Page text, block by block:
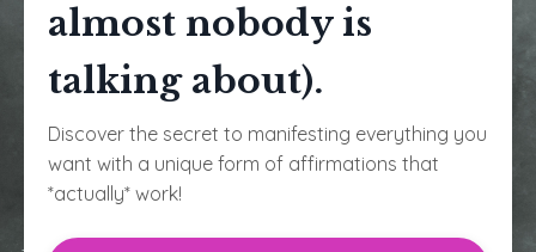
almost nobody is
talking about).
Discover the secret to manifesting everything you
want with a unique form of affirmations that
*actually* work!